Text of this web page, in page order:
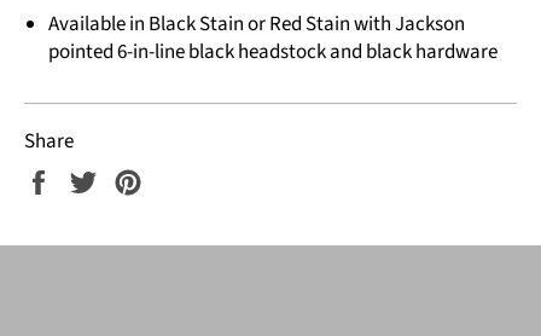
Available in Black Stain or Red Stain with Jackson
pointed 6-in-line black headstock and black hardware
Share
Share
Tweet